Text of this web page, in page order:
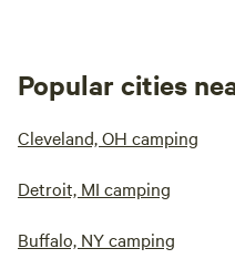
Popular cities
Cleveland, OH camping
Detroit, MI camping
Buffalo, NY camping